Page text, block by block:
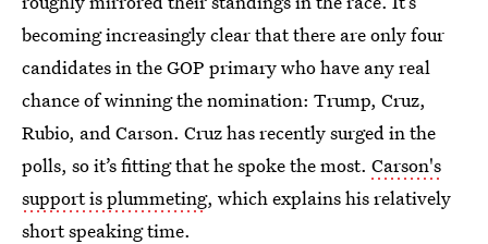
becoming increasingly clear that there are only four
candidates in the GOP primary who have any real
chance of winning the nomination: Trump, Cruz,
Rubio, and Carson. Cruz has recently surged in the
polls, so it’s fitting that he spoke the most. Carson's
support is plummeting, which explains his relatively
short speaking time.